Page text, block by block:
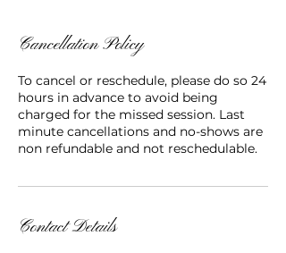
Cancellation Policy
To cancel or reschedule, please do so 24
hours in advance to avoid being
charged for the missed session. Last
minute cancellations and no-shows are
non refundable and not reschedulable.
Contact Details